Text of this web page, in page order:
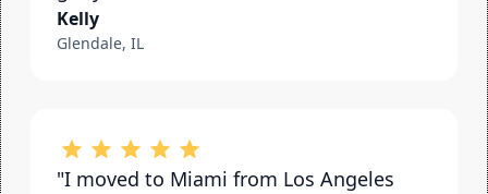
Kelly
Glendale, IL
"I moved to Miami from Los Angeles